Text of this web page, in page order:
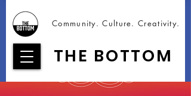
THE BOTTOM
Community. Culture. Creativity.